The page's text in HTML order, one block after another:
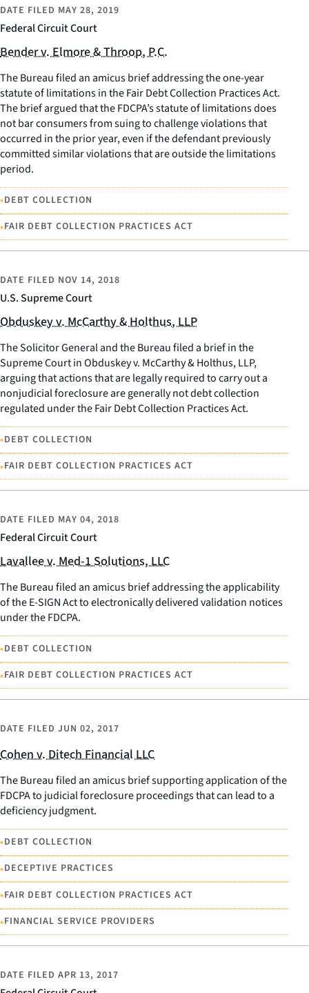
Federal Circuit Court
DATE FILED MAY 28, 2019
Bender v. Elmore & Throop, P.C.
The Bureau filed an amicus brief addressing the one-year
statute of limitations in the Fair Debt Collection Practices Act.
The brief argued that the FDCPA’s statute of limitations does
not bar consumers from suing to challenge violations that
occurred in the prior year, even if the defendant previously
committed similar violations that are outside the limitations
period.
•DEBT COLLECTION
•FAIR DEBT COLLECTION PRACTICES ACT
U.S. Supreme Court
DATE FILED NOV 14, 2018
Obduskey v. McCarthy & Holthus, LLP
The Solicitor General and the Bureau filed a brief in the
Supreme Court in Obduskey v. McCarthy & Holthus, LLP,
arguing that actions that are legally required to carry out a
nonjudicial foreclosure are generally not debt collection
regulated under the Fair Debt Collection Practices Act.
•DEBT COLLECTION
•FAIR DEBT COLLECTION PRACTICES ACT
Federal Circuit Court
DATE FILED MAY 04, 2018
Lavallee v. Med-1 Solutions, LLC
The Bureau filed an amicus brief addressing the applicability
of the E-SIGN Act to electronically delivered validation notices
under the FDCPA.
•DEBT COLLECTION
•FAIR DEBT COLLECTION PRACTICES ACT
DATE FILED JUN 02, 2017
Cohen v. Ditech Financial LLC
The Bureau filed an amicus brief supporting application of the
FDCPA to judicial foreclosure proceedings that can lead to a
deficiency judgment.
•DEBT COLLECTION
•DECEPTIVE PRACTICES
•FAIR DEBT COLLECTION PRACTICES ACT
•FINANCIAL SERVICE PROVIDERS
DATE FILED APR 13, 2017